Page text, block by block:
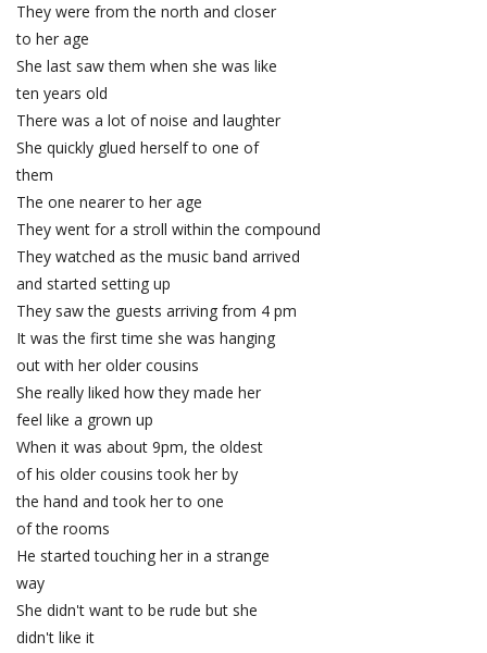
They were from the north and closer
to her age
She last saw them when she was like
ten years old
There was a lot of noise and laughter
She quickly glued herself to one of
them
The one nearer to her age
They went for a stroll within the compound
They watched as the music band arrived
and started setting up
They saw the guests arriving from 4 pm
It was the first time she was hanging
out with her older cousins
She really liked how they made her
feel like a grown up
When it was about 9pm, the oldest
of his older cousins took her by
the hand and took her to one
of the rooms
He started touching her in a strange
way
She didn't want to be rude but she
didn't like it